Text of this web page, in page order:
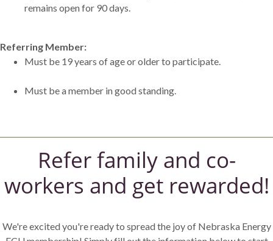
remains open for 90 days.
Referring Member:
Must be 19 years of age or older to participate.
Must be a member in good standing.
Refer family and co-
workers and get rewarded!
We're excited you're ready to spread the joy of Nebraska Energy